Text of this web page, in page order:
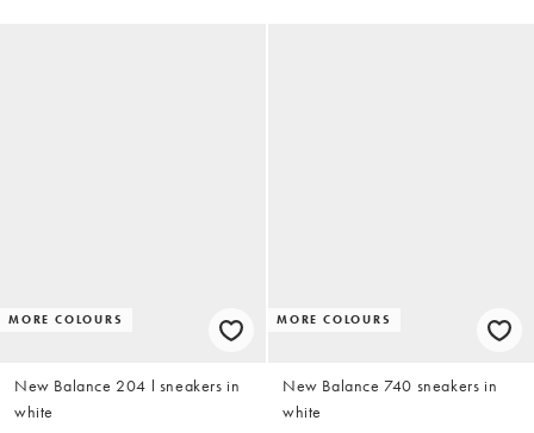
MORE COLOURS
New Balance 204 l sneakers in
white
MORE COLOURS
New Balance 740 sneakers in
white